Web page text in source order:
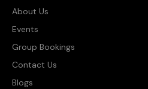
About Us
Events
Group Bookings
Contact Us
Blogs